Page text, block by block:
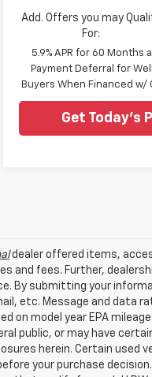
Add. Offers you may
For:
5.9% APR for 60 Months
Payment Deferral for
Buyers When Financed w/
Get Today's
dealer offered items,
and fees. Further,
By submitting your
etc. Message and data
on model year EPA
public, or may have
herein. Certain
your purchase